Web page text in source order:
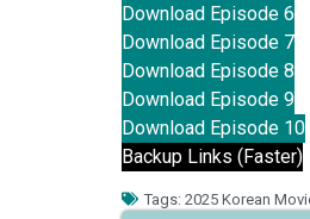
Download Episode 6
Download Episode 7
Download Episode 8
Download Episode 9
Download Episode 10
Backup Links (Faster)
Tags: 2025 Korean